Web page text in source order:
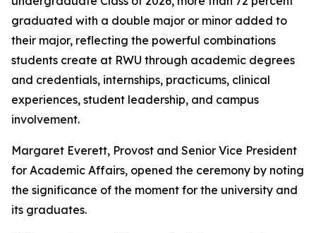
graduated with a double major or minor added to
their major, reflecting the powerful combinations
students create at RWU through academic degrees
and credentials, internships, practicums, clinical
experiences, student leadership, and campus
involvement.
Margaret Everett, Provost and Senior Vice President
for Academic Affairs, opened the ceremony by noting
the significance of the moment for the university and
its graduates.